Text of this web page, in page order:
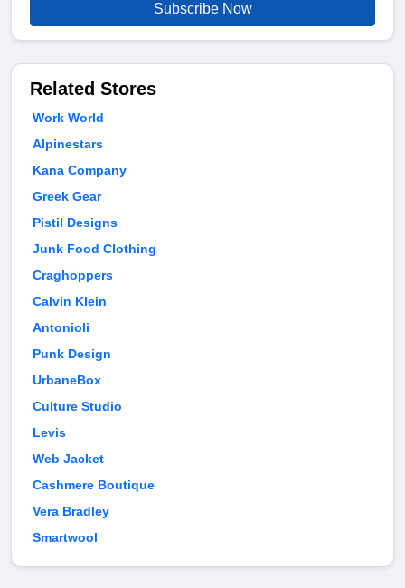
Subscribe Now
Related Stores
Work World
Alpinestars
Kana Company
Greek Gear
Pistil Designs
Junk Food Clothing
Craghoppers
Calvin Klein
Antonioli
Punk Design
UrbaneBox
Culture Studio
Levis
Web Jacket
Cashmere Boutique
Vera Bradley
Smartwool